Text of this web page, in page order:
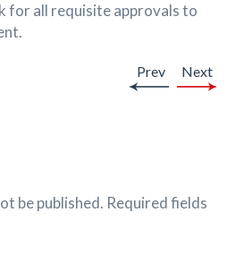
for all requisite approvals to
Prev Next
be published. Required fields